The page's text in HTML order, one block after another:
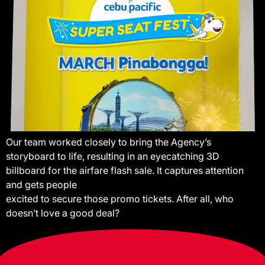
Our team worked closely to bring the Agency’s
storyboard to life, resulting in an eyecatching 3D
billboard for the airfare flash sale. It captures attention
and gets people
excited to secure those promo tickets. After all, who
doesn’t love a good deal?